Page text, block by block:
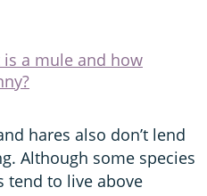
a mule and how
hares also don’t lend
Although some species
tend to live above